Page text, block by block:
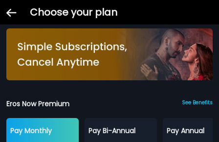
Choose your plan
Eros Now Premium See Benefits
Pay Monthly
Pay Bi-Annual
Pay Annual